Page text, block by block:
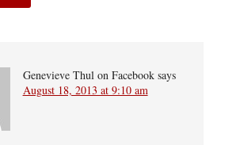
Genevieve Thul on Facebook says
August 18, 2013 at 9:10 am